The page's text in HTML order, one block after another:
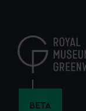
content
BETA